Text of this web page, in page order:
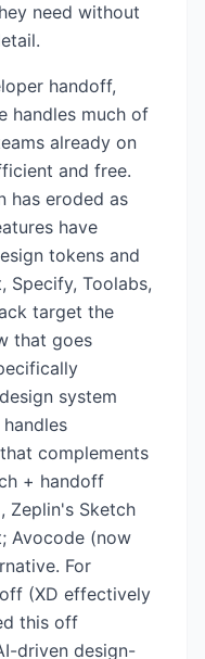
need without
handoff,
handles much of
already on
and free.
has eroded as
have
tokens and
Specify, Toolabs,
target the
that goes
system
complements
+ handoff
Zeplin's Sketch
Avocode (now
For
(XD effectively
this off
driven design-